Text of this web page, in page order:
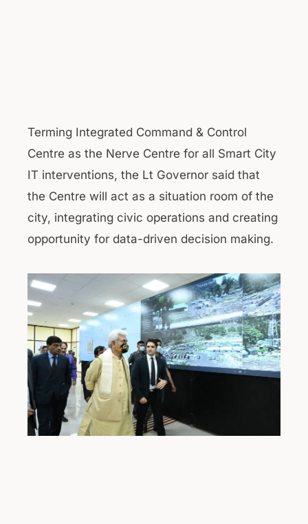
Terming Integrated Command & Control
Centre as the Nerve Centre for all Smart City
IT interventions, the Lt Governor said that
the Centre will act as a situation room of the
city, integrating civic operations and creating
opportunity for data-driven decision making.